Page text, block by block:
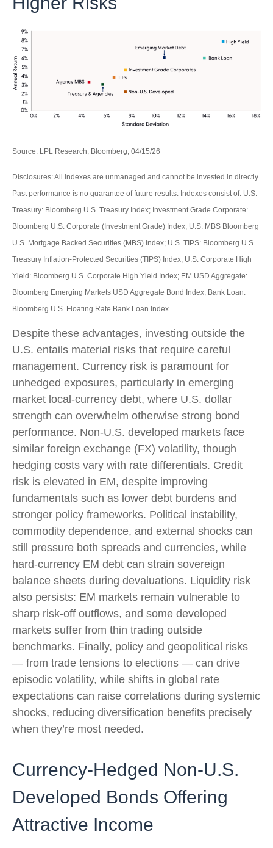
Source: LPL Research, Bloomberg, 04/15/26
Disclosures: All indexes are unmanaged and cannot be invested in directly.
Past performance is no guarantee of future results. Indexes consist of: U.S.
Treasury: Bloomberg U.S. Treasury Index; Investment Grade Corporate:
Bloomberg U.S. Corporate (Investment Grade) Index; U.S. MBS Bloomberg
U.S. Mortgage Backed Securities (MBS) Index; U.S. TIPS: Bloomberg U.S.
Treasury Inflation-Protected Securities (TIPS) Index; U.S. Corporate High
Yield: Bloomberg U.S. Corporate High Yield Index; EM USD Aggregate:
Bloomberg Emerging Markets USD Aggregate Bond Index; Bank Loan:
Bloomberg U.S. Floating Rate Bank Loan Index
Despite these advantages, investing outside the
U.S. entails material risks that require careful
management. Currency risk is paramount for
unhedged exposures, particularly in emerging
market local‑currency debt, where U.S. dollar
strength can overwhelm otherwise strong bond
performance. Non‑U.S. developed markets face
similar foreign exchange (FX) volatility, though
hedging costs vary with rate differentials. Credit
risk is elevated in EM, despite improving
fundamentals such as lower debt burdens and
stronger policy frameworks. Political instability,
commodity dependence, and external shocks can
still pressure both spreads and currencies, while
hard‑currency EM debt can strain sovereign
balance sheets during devaluations. Liquidity risk
also persists: EM markets remain vulnerable to
sharp risk‑off outflows, and some developed
markets suffer from thin trading outside
benchmarks. Finally, policy and geopolitical risks
— from trade tensions to elections — can drive
episodic volatility, while shifts in global rate
expectations can raise correlations during systemic
shocks, reducing diversification benefits precisely
when they’re most needed.
Currency-Hedged Non-U.S.
Developed Bonds Offering
Attractive Income